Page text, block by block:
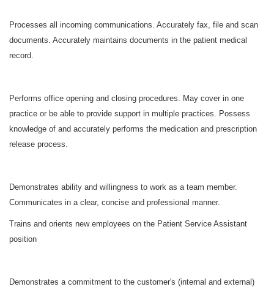
Processes all incoming communications. Accurately fax, file and scan
documents. Accurately maintains documents in the patient medical
record.
Performs office opening and closing procedures. May cover in one
practice or be able to provide support in multiple practices. Possess
knowledge of and accurately performs the medication and prescription
release process.
Demonstrates ability and willingness to work as a team member.
Communicates in a clear, concise and professional manner.
Trains and orients new employees on the Patient Service Assistant
position
Demonstrates a commitment to the customer's (internal and external)